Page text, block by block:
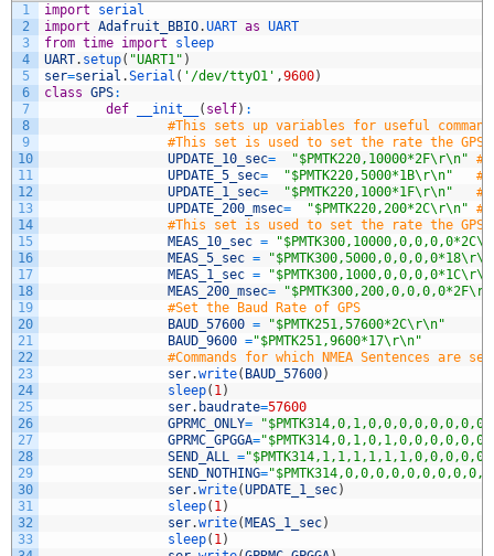
1
2
3
4
5
6
7
8
9
10
11
12
13
14
15
16
17
18
19
20
21
22
23
24
25
26
27
28
29
30
31
32
33
import
serial
import Adafruit_BBIO.UART as UART
from time import
sleep
UART. setup( "UART1" )
ser=serial .Serial ( '/dev/ttyO1' ,9600)
class GPS:
def
__init__ ( self) :
#This sets up variables for useful
#This set is used to set the rate the GPS
UPDATE_10_sec= "$PMTK220,10000*2F\r\n"
UPDATE_5_sec= "$PMTK220,5000*1B\r\n"
UPDATE_1_sec= "$PMTK220,1000*1F\r\n"
UPDATE_200_msec= "$PMTK220,200*2C\r\n"
#This set is used to set the rate the GPS
MEAS_10_sec =
MEAS_5_sec =
MEAS_1_sec =
MEAS_200_msec=
#Set the Baud Rate of GPS
BAUD_57600 =
"$PMTK251,57600*2C\r\n"
BAUD_9600 ="$PMTK251,9600*17\r\n"
#Commands for which NMEA Sentences are
ser.write( BAUD_57600)
sleep( 1)
ser. baudrate=57600
GPRMC_ONLY=
GPRMC_GPGGA=
SEND_ALL =
SEND_NOTHING=
ser.write(UPDATE_1_sec)
sleep( 1)
ser.write( MEAS_1_sec)
sleep( 1)